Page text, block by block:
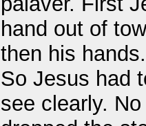
hand out of
then his
So Jesus had
see clearly.